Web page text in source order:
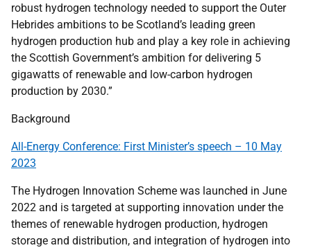
robust hydrogen technology needed to support the Outer
Hebrides ambitions to be Scotland’s leading green
hydrogen production hub and play a key role in achieving
the Scottish Government’s ambition for delivering 5
gigawatts of renewable and low-carbon hydrogen
production by 2030.”
Background
All-Energy Conference: First Minister’s speech – 10 May
2023
The Hydrogen Innovation Scheme was launched in June
2022 and is targeted at supporting innovation under the
themes of renewable hydrogen production, hydrogen
storage and distribution, and integration of hydrogen into